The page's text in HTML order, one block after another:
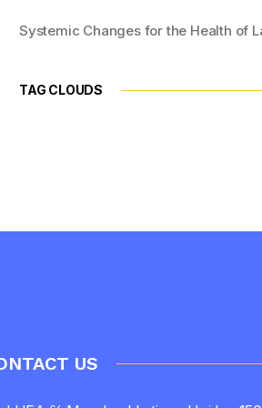
Systemic Changes for the Health of
TAG CLOUDS
US